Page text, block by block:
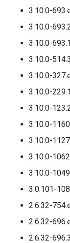
3.10.0-
3.10.0-
3.10.0-
3.10.0-
3.10.0-
3.10.0-
3.10.0-
3.10.0-
3.10.0-
3.10.0-
3.10.0-
3.0.101-
2.6.32-
2.6.32-
2.6.32-